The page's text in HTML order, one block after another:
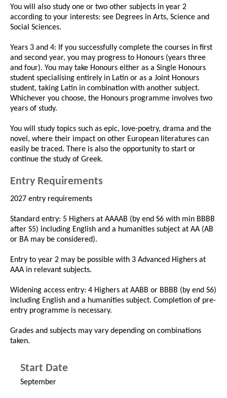
You will also study one or two other subjects in year 2
according to your interests: see Degrees in Arts, Science and
Social Sciences.
Years 3 and 4: If you successfully complete the courses in first
and second year, you may progress to Honours (years three
and four). You may take Honours either as a Single Honours
student specialising entirely in Latin or as a Joint Honours
student, taking Latin in combination with another subject.
Whichever you choose, the Honours programme involves two
years of study.
You will study topics such as epic, love-poetry, drama and the
novel, where their impact on other European literatures can
easily be traced. There is also the opportunity to start or
continue the study of Greek.
Entry Requirements
2027 entry requirements
Standard entry: 5 Highers at AAAAB (by end S6 with min BBBB
after S5) including English and a humanities subject at AA (AB
or BA may be considered).
Entry to year 2 may be possible with 3 Advanced Highers at
AAA in relevant subjects.
Widening access entry: 4 Highers at AABB or BBBB (by end S6)
including English and a humanities subject. Completion of pre-
entry programme is necessary.
Grades and subjects may vary depending on combinations
taken.
Start Date
September